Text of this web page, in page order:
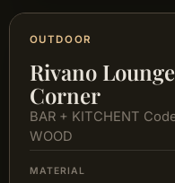
OUTDOOR
Rivano
Corner
BAR + KITCHENT
WOOD
MATERIAL